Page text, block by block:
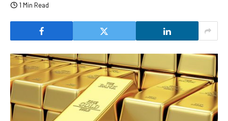
1 Min Read